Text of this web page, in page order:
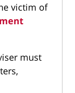
victim of
must